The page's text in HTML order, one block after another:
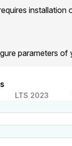
installation
parameters
LTS 2023